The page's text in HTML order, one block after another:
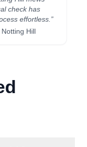
check has
effortless. ”
Notting Hill